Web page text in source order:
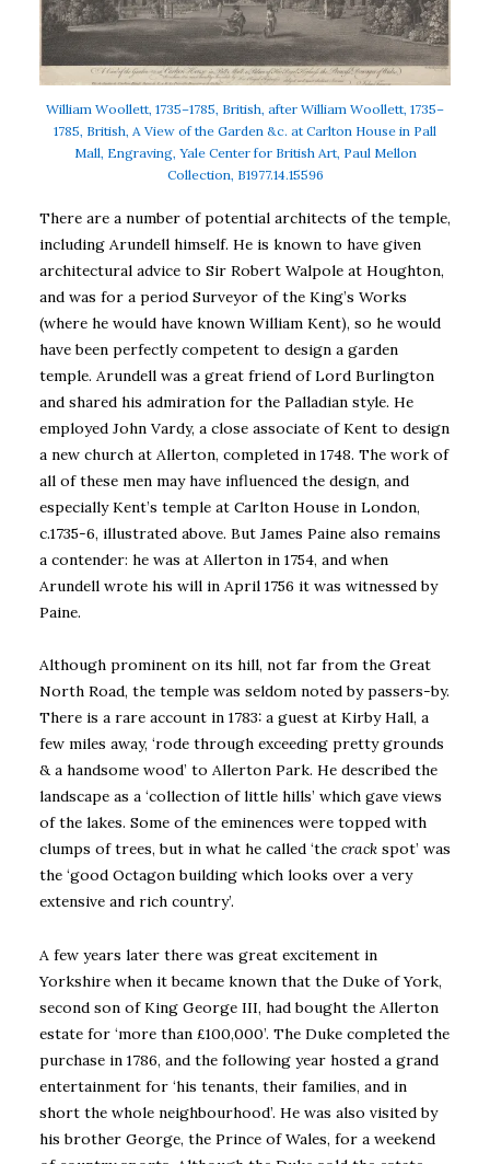
William Woollett, 1735–1785, British, after William Woollett, 1735–
1785, British, A View of the Garden &c. at Carlton House in Pall
Mall, Engraving, Yale Center for British Art, Paul Mellon
Collection, B1977.14.15596
There are a number of potential architects of the temple,
including Arundell himself. He is known to have given
architectural advice to Sir Robert Walpole at Houghton,
and was for a period Surveyor of the King’s Works
(where he would have known William Kent), so he would
have been perfectly competent to design a garden
temple. Arundell was a great friend of Lord Burlington
and shared his admiration for the Palladian style. He
employed John Vardy, a close associate of Kent to design
a new church at Allerton, completed in 1748. The work of
all of these men may have influenced the design, and
especially Kent’s temple at Carlton House in London,
c.1735-6, illustrated above. But James Paine also remains
a contender: he was at Allerton in 1754, and when
Arundell wrote his will in April 1756 it was witnessed by
Paine.
Although prominent on its hill, not far from the Great
North Road, the temple was seldom noted by passers-by.
There is a rare account in 1783: a guest at Kirby Hall, a
few miles away, ‘rode through exceeding pretty grounds
& a handsome wood’ to Allerton Park. He described the
landscape as a ‘collection of little hills’ which gave views
of the lakes. Some of the eminences were topped with
clumps of trees, but in what he called ‘the crack spot’ was
the ‘good Octagon building which looks over a very
extensive and rich country’.
A few years later there was great excitement in
Yorkshire when it became known that the Duke of York,
second son of King George III, had bought the Allerton
estate for ‘more than £100,000’. The Duke completed the
purchase in 1786, and the following year hosted a grand
entertainment for ‘his tenants, their families, and in
short the whole neighbourhood’. He was also visited by
his brother George, the Prince of Wales, for a weekend